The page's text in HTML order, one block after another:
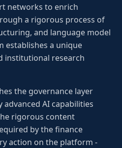
networks to enrich
a rigorous process of
and language model
establishes a unique
institutional research
the governance layer
AI capabilities
rigorous content
by the finance
action on the platform -